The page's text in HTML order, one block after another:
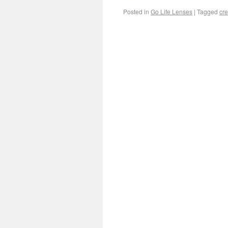
Posted in Go Life Lenses | Tagged